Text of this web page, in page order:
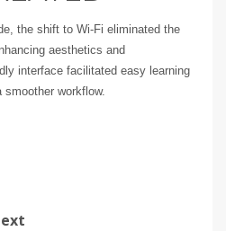
the shift to Wi-Fi eliminated the
aesthetics and
interface facilitated easy learning
workflow.